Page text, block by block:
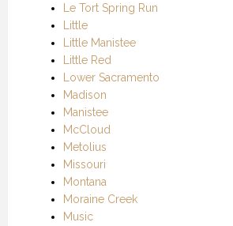
Le Tort Spring Run
Little
Little Manistee
Little Red
Lower Sacramento
Madison
Manistee
McCloud
Metolius
Missouri
Montana
Moraine Creek
Music